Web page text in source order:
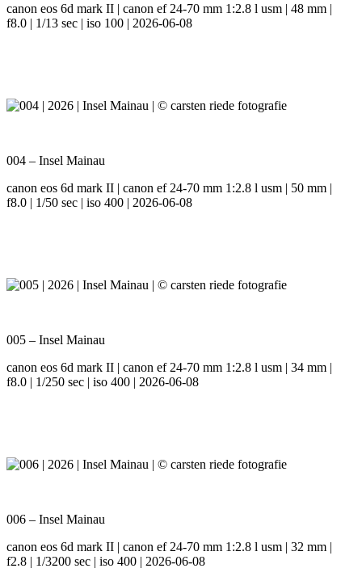
canon eos 6d mark II | canon ef 24-70 mm 1:2.8 l usm | 48 mm |
f8.0 | 1/13 sec | iso 100 | 2026-06-08
004 – Insel Mainau
canon eos 6d mark II | canon ef 24-70 mm 1:2.8 l usm | 50 mm |
f8.0 | 1/50 sec | iso 400 | 2026-06-08
005 – Insel Mainau
canon eos 6d mark II | canon ef 24-70 mm 1:2.8 l usm | 34 mm |
f8.0 | 1/250 sec | iso 400 | 2026-06-08
006 – Insel Mainau
canon eos 6d mark II | canon ef 24-70 mm 1:2.8 l usm | 32 mm |
f2.8 | 1/3200 sec | iso 400 | 2026-06-08